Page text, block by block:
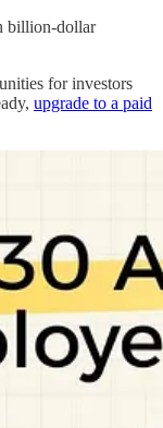
billion-dollar
for investors
upgrade to a paid